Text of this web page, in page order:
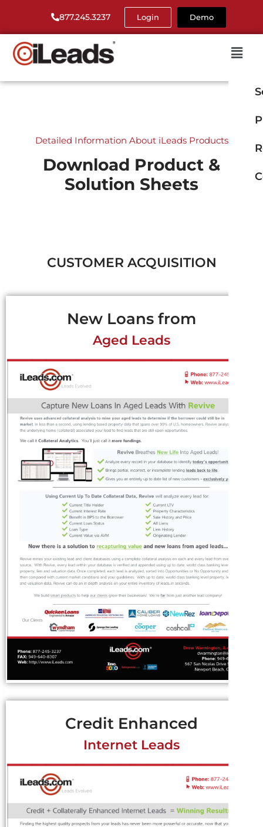
877.245.3237 Login Demo
Detailed Information About iLeads Products
Download Product &
Solution Sheets
CUSTOMER ACQUISITION
New Loans from
Aged Leads
Credit Enhanced
Internet Leads